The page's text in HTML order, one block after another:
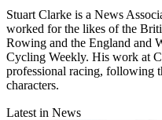
Stuart Clarke is a News
worked for the likes of the
Rowing and the England and
Cycling Weekly. His work at
professional racing, following
characters.
Latest in News